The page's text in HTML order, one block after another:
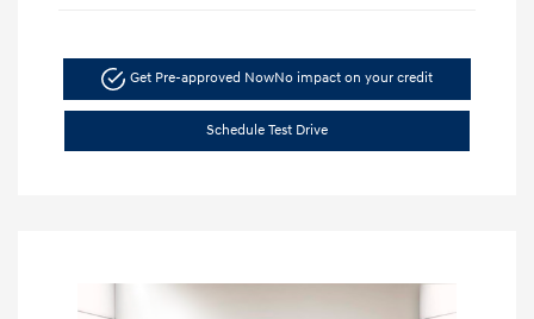
Get Pre-approved NowNo impact on your credit
Schedule Test Drive